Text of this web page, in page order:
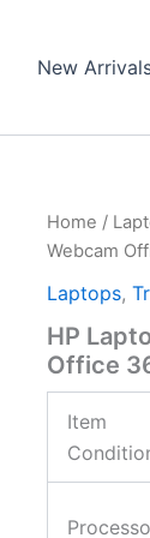
New
Home /
Webcam
Laptops,
HP
Office
Item